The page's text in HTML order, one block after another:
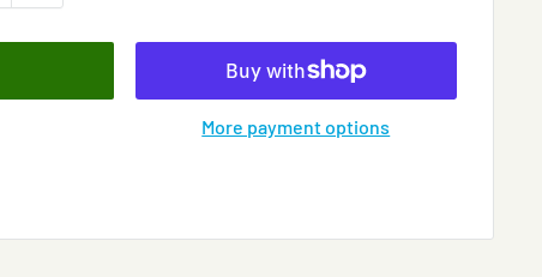
More payment options